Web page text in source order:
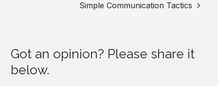
Simple Communication Tactics
Got an opinion? Please share it
below.